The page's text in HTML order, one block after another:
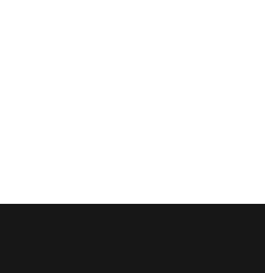
Blooms, New Leaves, New